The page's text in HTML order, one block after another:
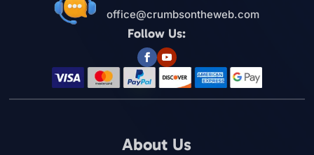
office@crumbsontheweb.com
Follow Us:
About Us